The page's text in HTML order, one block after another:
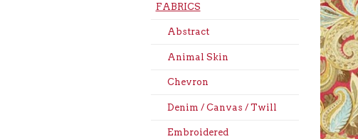
FABRICS
Abstract
Animal Skin
Chevron
Denim / Canvas / Twill
Embroidered